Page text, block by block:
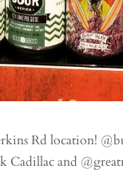
Rd location!
and